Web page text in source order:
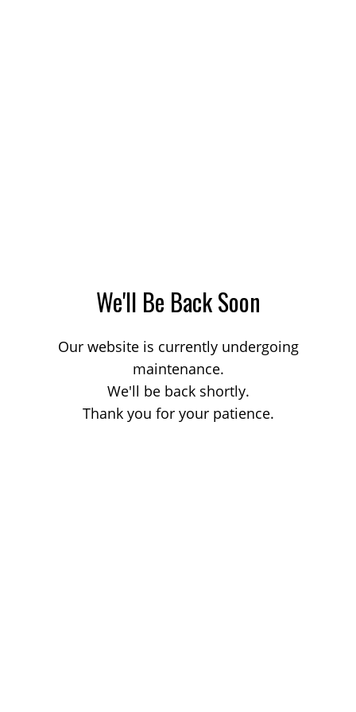
We'll Be Back Soon
Our website is currently undergoing
maintenance.
We'll be back shortly.
Thank you for your patience.